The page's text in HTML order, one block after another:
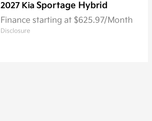
2027 Kia Sportage Hybrid
Finance starting at $625.97/Month
Disclosure